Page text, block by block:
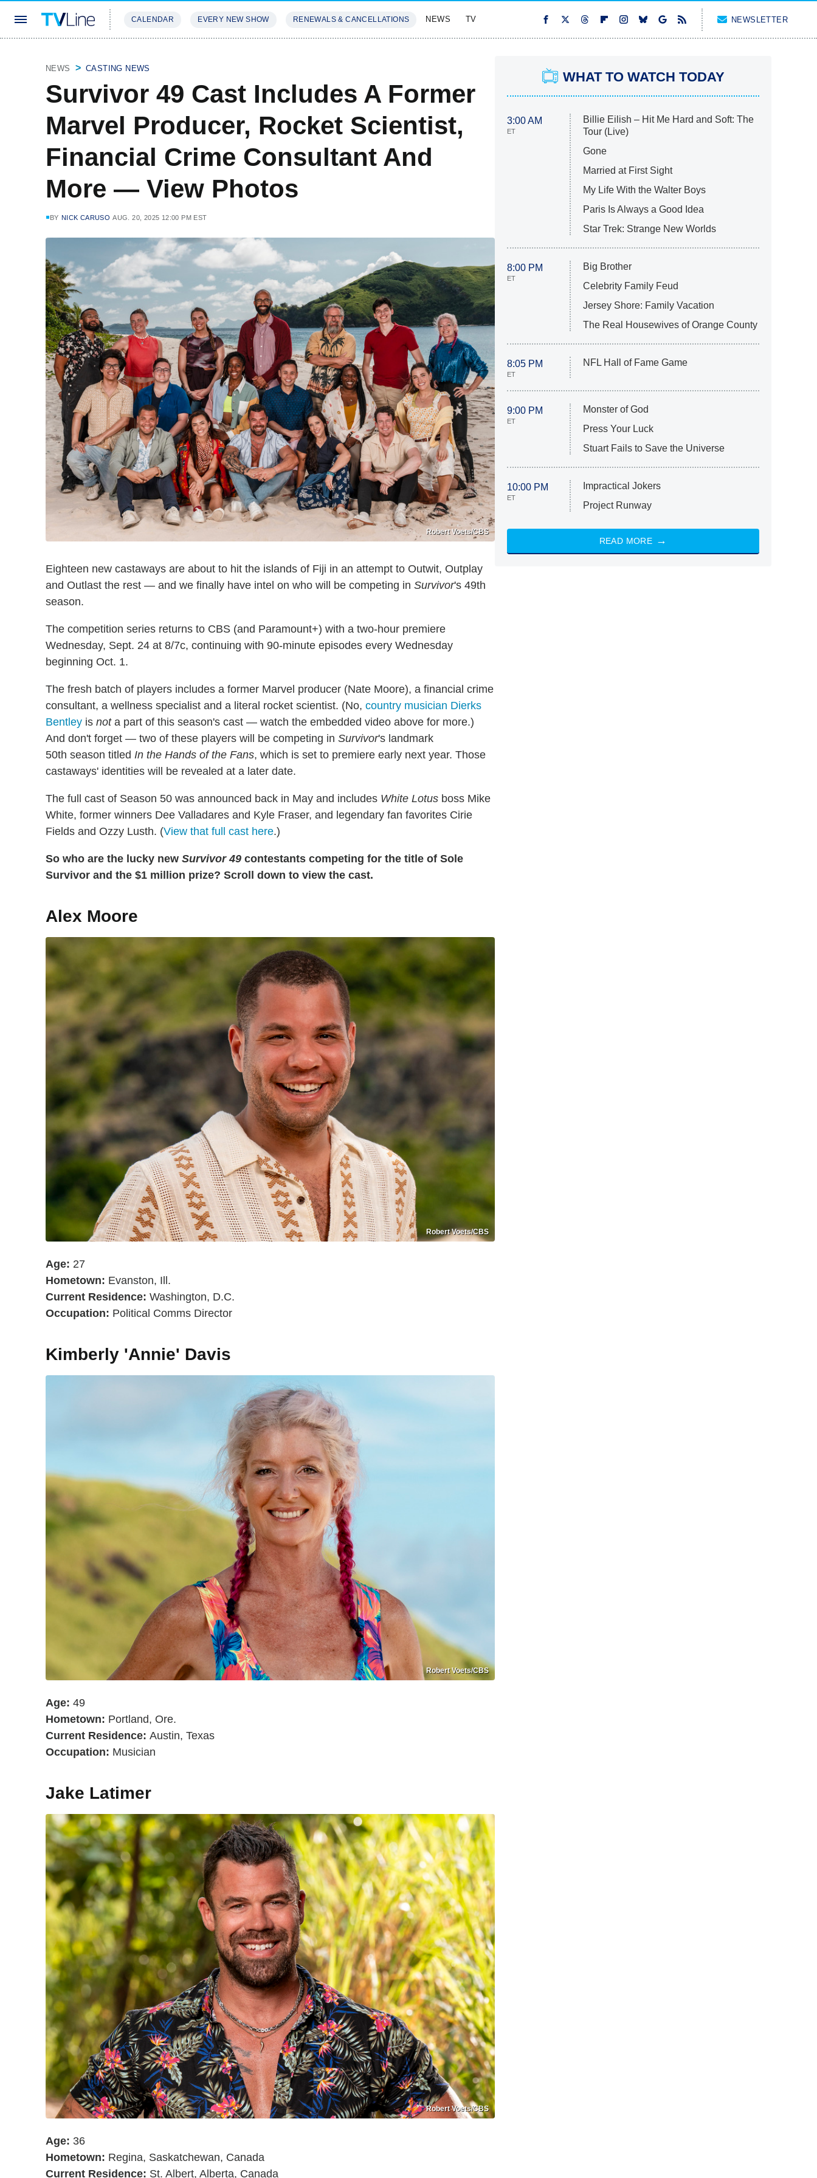
CALENDAR EVERY NEW SHOW RENEWALS & CANCELLATIONS NEWS TV NEWSLETTER
NEWS CASTING NEWS
Survivor 49 Cast Includes A Former
Marvel Producer, Rocket Scientist,
Financial Crime Consultant And
More — View Photos
BY NICK CARUSO AUG. 20, 2025 12:00 PM EST
Robert Voets/CBS
Eighteen new castaways are about to hit the islands of Fiji in an attempt to Outwit, Outplay
and Outlast the rest — and we finally have intel on who will be competing in Survivor's 49th
season.
The competition series returns to CBS (and Paramount+) with a two-hour premiere
Wednesday, Sept. 24 at 8/7c, continuing with 90-minute episodes every Wednesday
beginning Oct. 1.
The fresh batch of players includes a former Marvel producer (Nate Moore), a financial crime
consultant, a wellness specialist and a literal rocket scientist. (No, country musician Dierks
Bentley is nota part of this season's cast — watch the embedded video above for more.)
And don't forget — two of these players will be competing in Survivor's landmark
50th season titled In the Hands of the Fans, which is set to premiere early next year. Those
castaways' identities will be revealed at a later date.
The full cast of Season 50 was announced back in May and includes White Lotus boss Mike
White, former winners Dee Valladares and Kyle Fraser, and legendary fan favorites Cirie
Fields and Ozzy Lusth. (View that full cast here.)
So who are the lucky new Survivor 49 contestants competing for the title of Sole
Survivor and the $1 million prize? Scroll down to view the cast.
Alex Moore
Robert Voets/CBS
Age: 27
Hometown: Evanston, Ill.
Current Residence: Washington, D.C.
Occupation: Political Comms Director
Kimberly 'Annie' Davis
Robert Voets/CBS
Age: 49
Hometown: Portland, Ore.
Current Residence: Austin, Texas
Occupation: Musician
Jake Latimer
Robert Voets/CBS
Age: 36
Hometown: Regina, Saskatchewan, Canada
Current Residence: St. Albert, Alberta, Canada
WHAT TO WATCH TODAY
3:00 AM
ET
Billie Eilish – Hit Me Hard and Soft: The
Tour (Live)
Gone
Married at First Sight
My Life With the Walter Boys
Paris Is Always a Good Idea
Star Trek: Strange New Worlds
8:00 PM
ET
Big Brother
Celebrity Family Feud
Jersey Shore: Family Vacation
The Real Housewives of Orange County
8:05 PM
ET
NFL Hall of Fame Game
9:00 PM
ET
Monster of God
Press Your Luck
Stuart Fails to Save the Universe
10:00 PM
ET
Impractical Jokers
Project Runway
READ MORE